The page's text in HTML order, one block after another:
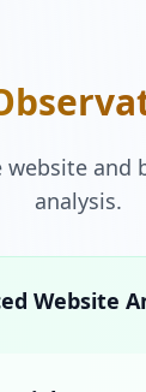
website and
analysis.
Website